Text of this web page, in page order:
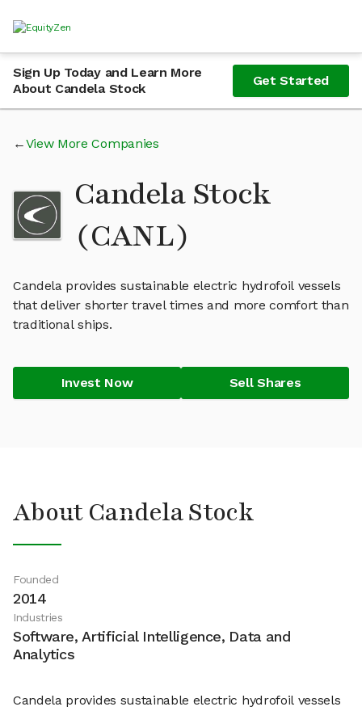
Sign Up Today and Learn More
About Candela Stock
Get Started
View More Companies
Candela Stock
(CANL)
Candela provides sustainable electric hydrofoil vessels
that deliver shorter travel times and more comfort than
traditional ships.
Invest Now Sell Shares
About Candela Stock
Founded
2014
Industries
Software, Artificial Intelligence, Data and
Analytics
Candela provides sustainable electric hydrofoil vessels